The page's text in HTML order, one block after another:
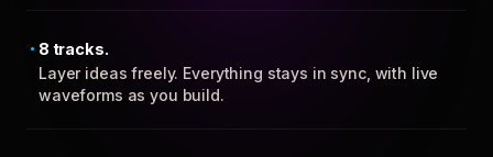
8 tracks.
Layer ideas freely. Everything stays in sync, with live
waveforms as you build.